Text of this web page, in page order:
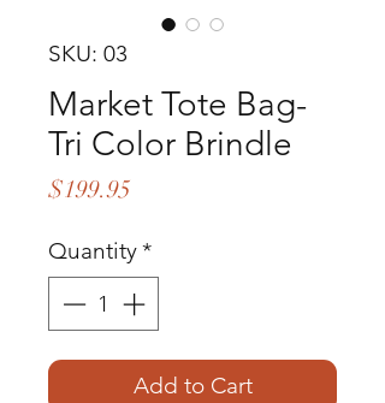
SKU: 03
Market Tote Bag-
Tri Color Brindle
$199.95
Quantity*
Add to Cart